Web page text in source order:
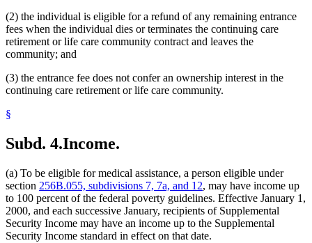
(2) the individual is eligible for a refund of any remaining entrance
fees when the individual dies or terminates the continuing care
retirement or life care community contract and leaves the
community; and
(3) the entrance fee does not confer an ownership interest in the
continuing care retirement or life care community.
§
Subd. 4.Income.
(a) To be eligible for medical assistance, a person eligible under
section 256B.055, subdivisions 7, 7a, and 12, may have income up
to 100 percent of the federal poverty guidelines. Effective January 1,
2000, and each successive January, recipients of Supplemental
Security Income may have an income up to the Supplemental
Security Income standard in effect on that date.